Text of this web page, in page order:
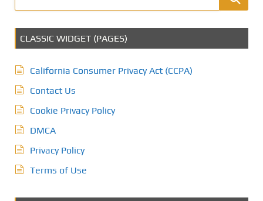
CLASSIC WIDGET (PAGES)
California Consumer Privacy Act (CCPA)
Contact Us
Cookie Privacy Policy
DMCA
Privacy Policy
Terms of Use